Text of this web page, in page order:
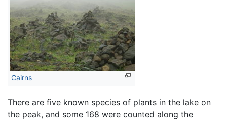
Cairns
There are five known species of plants in the lake on
the peak, and some 168 were counted along the